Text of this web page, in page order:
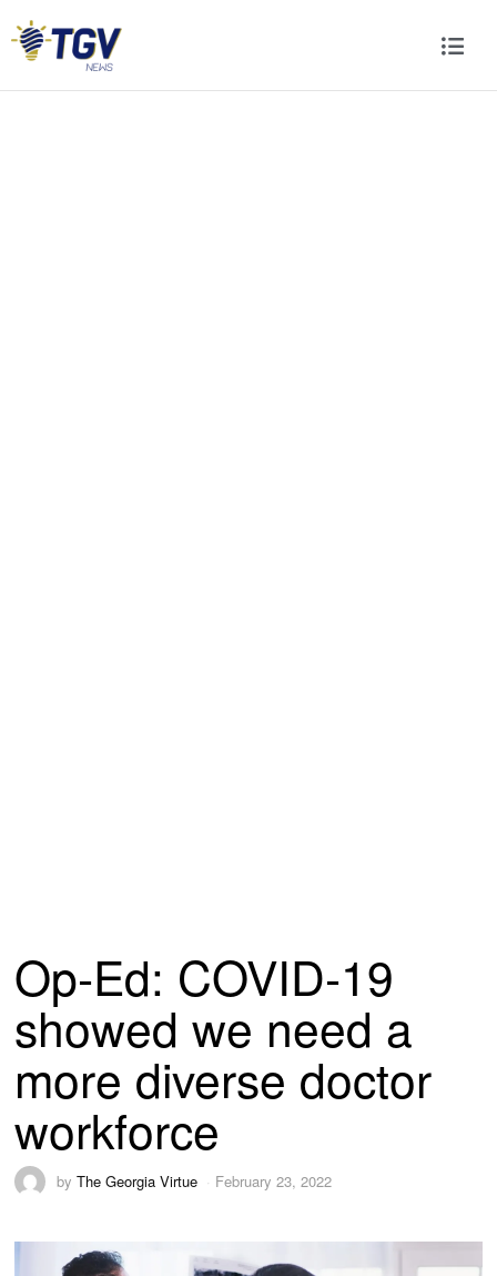
Op-Ed: COVID-19
showed we need a
more diverse doctor
workforce
byThe Georgia Virtue February 23, 2022